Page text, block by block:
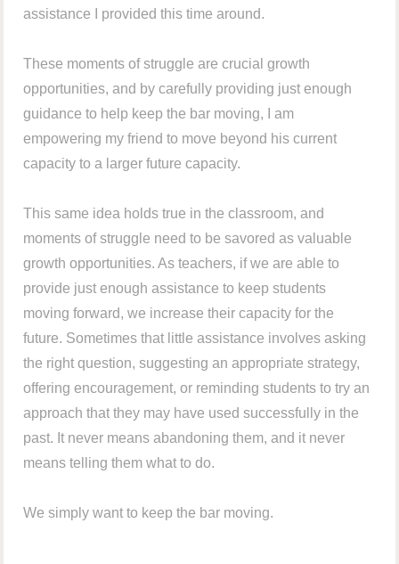
assistance I provided this time around.
These moments of struggle are crucial growth
opportunities, and by carefully providing just enough
guidance to help keep the bar moving, I am
empowering my friend to move beyond his current
capacity to a larger future capacity.
This same idea holds true in the classroom, and
moments of struggle need to be savored as valuable
growth opportunities. As teachers, if we are able to
provide just enough assistance to keep students
moving forward, we increase their capacity for the
future. Sometimes that little assistance involves asking
the right question, suggesting an appropriate strategy,
offering encouragement, or reminding students to try an
approach that they may have used successfully in the
past. It never means abandoning them, and it never
means telling them what to do.
We simply want to keep the bar moving.